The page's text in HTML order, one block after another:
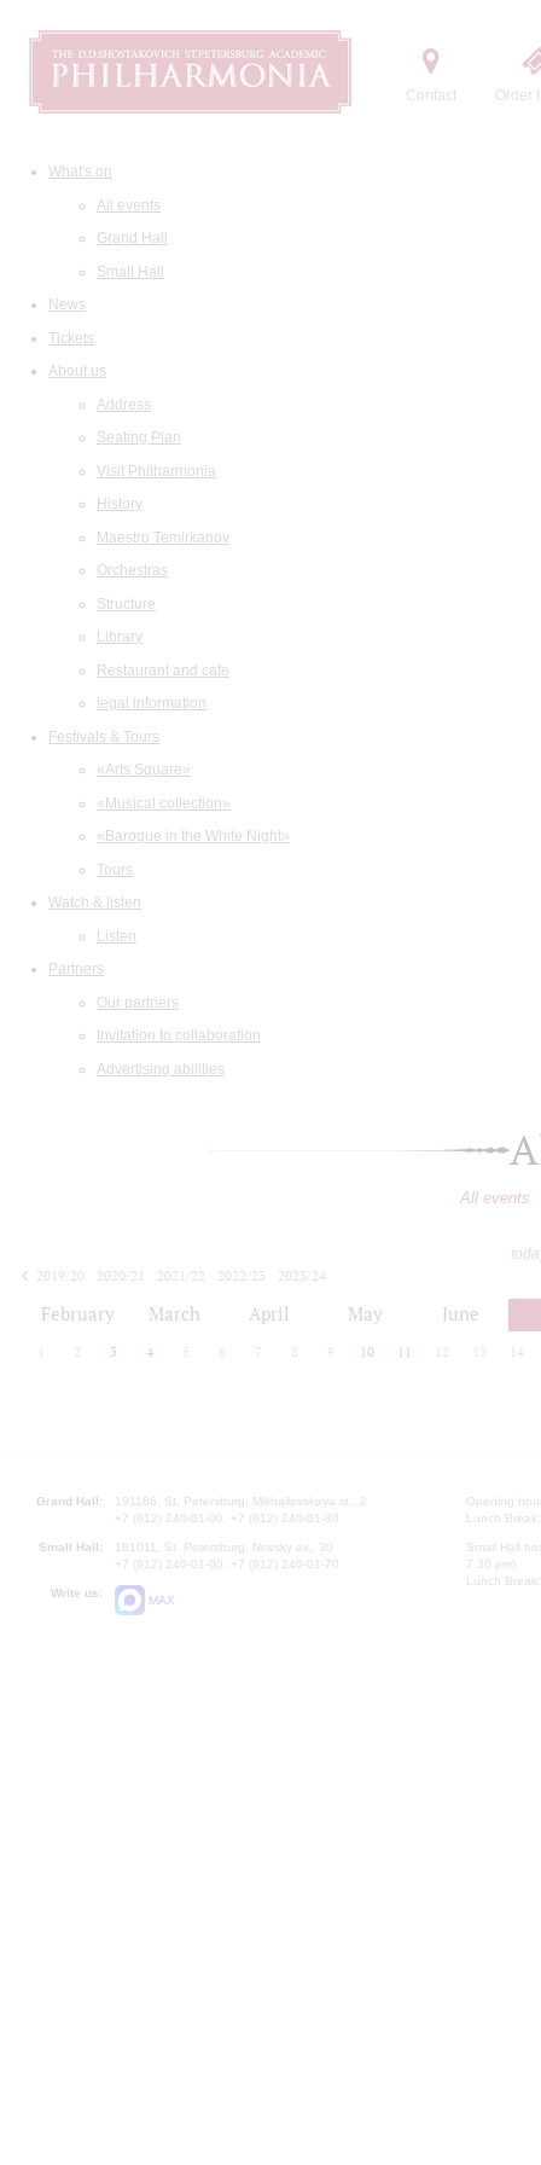
Contact Order
What's on
All events
Grand Hall
Small Hall
News
Tickets
About us
Address
Seating Plan
Visit Philharmonia
History
Maestro Temirkanov
Orchestras
Structure
Library
Restaurant and cafe
legal information
Festivals & Tours
«Arts Square»
«Musical collection»
«Baroque in the White Night»
Tours
Watch & listen
Listen
Partners
Our partners
Invitation to collaboration
Advertising abilities
All events
2019/20
2020/21 2021/22 2022/23
2023/24
February March April May June
2 3 4 5 6 7 8 9 10 11 12 13 14
Grand Hall:
191186, St. Petersburg, Mikhailovskaya st., 2
+7 (812) 240-01-00, +7 (812) 240-01-80
Small Hall:
191011, St. Petersburg, Nevsky av., 30
+7 (812) 240-01-00, +7 (812) 240-01-70
Write us:
MAX
Opening
Lunch
Small Hall
7.30 pm)
Lunch